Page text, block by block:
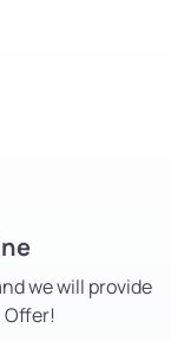
we will provide
Offer!